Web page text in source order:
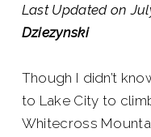
Last Updated on
Dziezynski
Though I didn’t
to Lake City to
Whitecross